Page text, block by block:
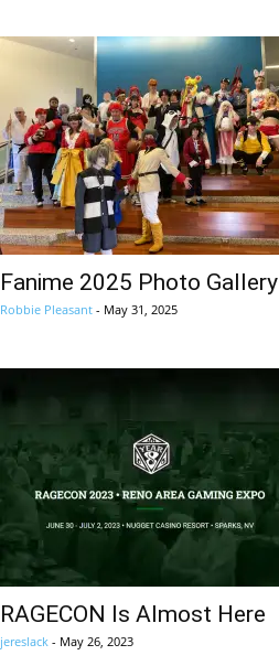
Fanime 2025 Photo Gallery
Robbie Pleasant - May 31, 2025
RAGECON Is Almost Here
jereslack - May 26, 2023